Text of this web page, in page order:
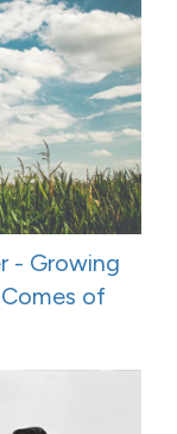
- Growing
of